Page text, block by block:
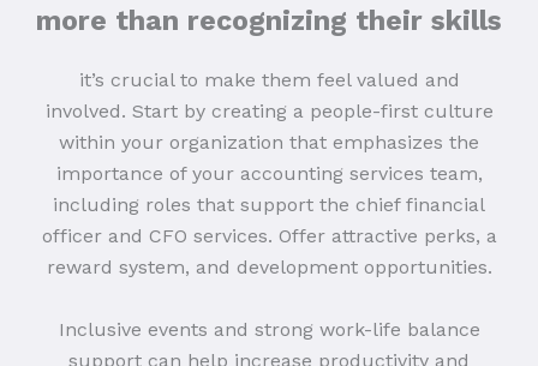
more than recognizing their skills
it’s crucial to make them feel valued and
involved. Start by creating a people-first culture
within your organization that emphasizes the
importance of your accounting services team,
including roles that support the chief financial
officer and CFO services. Offer attractive perks, a
reward system, and development opportunities.
Inclusive events and strong work-life balance
support can help increase productivity and